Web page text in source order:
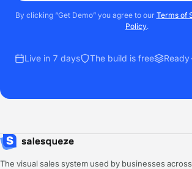
By clicking “Get Demo” you agree to our Terms of
Policy.
Live in 7 days The build is free
The visual sales system used by businesses